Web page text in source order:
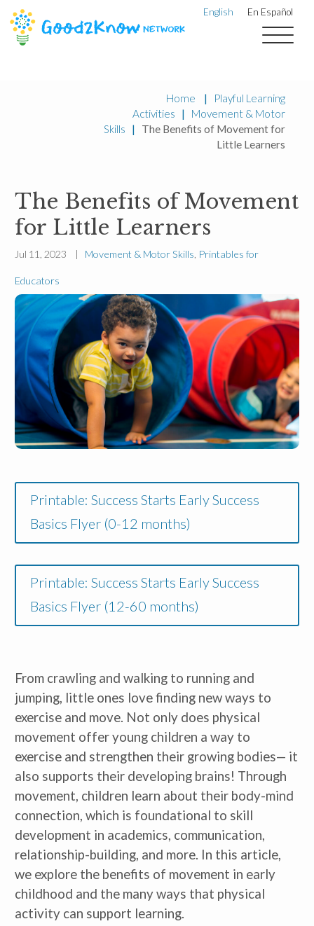
English En Español
Home |
Playful Learning
Activities
|
Movement & Motor
Skills
| The Benefits of Movement for
Little Learners
The Benefits of Movement
for Little Learners
Jul 11, 2023 | Movement & Motor Skills Printables for
Educators
Printable: Success Starts Early Success
Basics Flyer (0-12 months)
Printable: Success Starts Early Success
Basics Flyer (12-60 months)
From crawling and walking to running and
jumping, little ones love finding new ways to
exercise and move. Not only does physical
movement offer young children a way to
exercise and strengthen their growing bodies— it
also supports their developing brains! Through
movement, children learn about their body-mind
connection, which is foundational to skill
development in academics, communication,
relationship-building, and more. In this article,
we explore the benefits of movement in early
childhood and the many ways that physical
activity can support learning.